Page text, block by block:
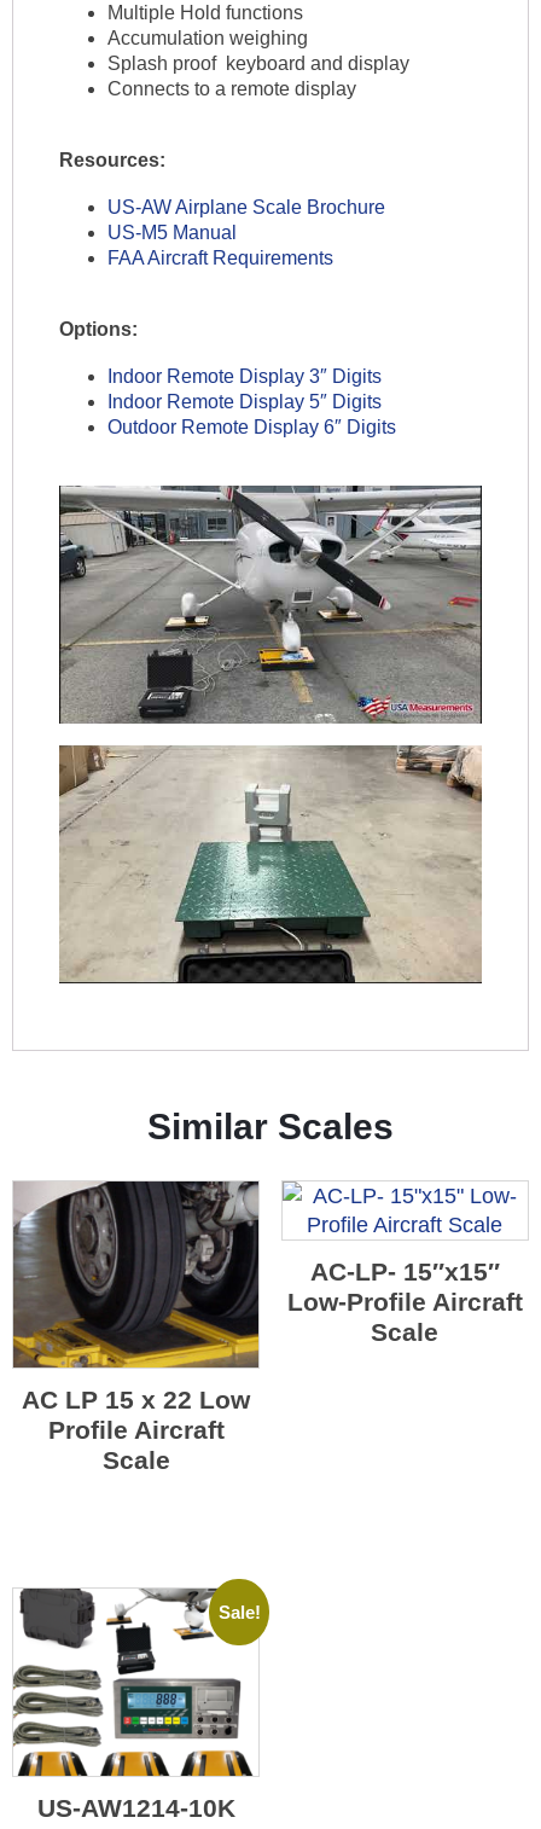
Multiple Hold functions
Accumulation weighing
Splash proof keyboard and display
Connects to a remote display
Resources:
US-AW Airplane Scale Brochure
US-M5 Manual
FAA Aircraft Requirements
Options:
Indoor Remote Display 3″ Digits
Indoor Remote Display 5″ Digits
Outdoor Remote Display 6″ Digits
Similar Scales
AC LP 15 x 22 Low
Profile Aircraft
Scale
AC-LP- 15″x15″
Low-Profile Aircraft
Scale
Sale!
US-AW1214-10K